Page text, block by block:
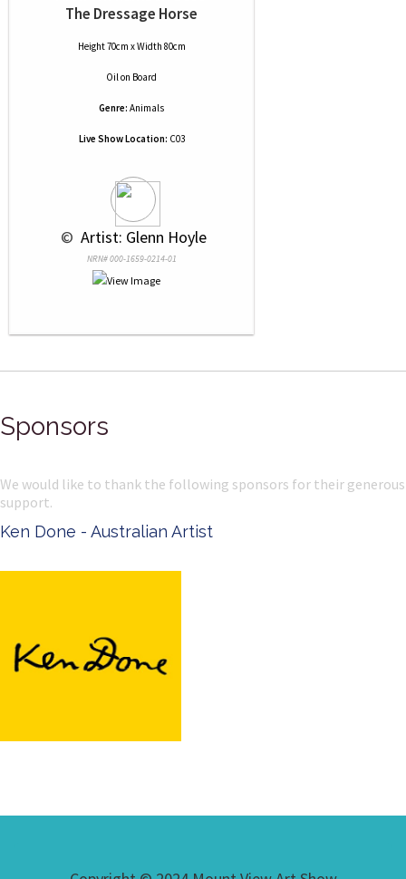
The Dressage Horse
Height 70cm x Width 80cm
Oilon Board
Genre: Animals
Live Show Location: C03
© Artist: Glenn Hoyle
NRN# 000-1659-0214-01
Sponsors
We would like to thank the following sponsors for their generous
support.
Ken Done - Australian Artist